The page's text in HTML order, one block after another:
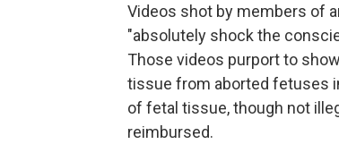
Videos shot by members of
"absolutely shock the
Those videos purport to
tissue from aborted fetuses
of fetal tissue, though not
reimbursed.